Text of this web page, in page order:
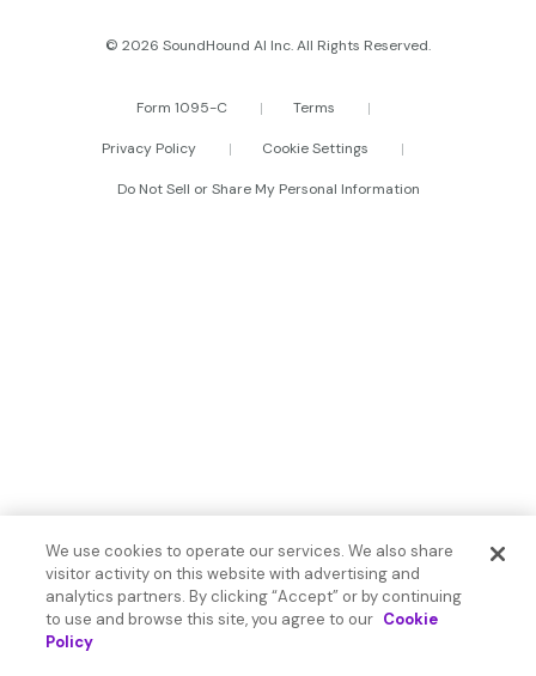
© 2026 SoundHound AI Inc. All Rights Reserved.
Form 1095-C Terms
Privacy Policy Cookie Settings
Do Not Sell or Share My Personal Information
We use cookies to operate our services. We also share
visitor activity on this website with advertising and
analytics partners. By clicking “Accept” or by continuing
to use and browse this site, you agree to our Cookie
Policy